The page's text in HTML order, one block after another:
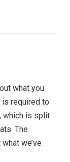
what you
is required to
which is split
The
we’ve